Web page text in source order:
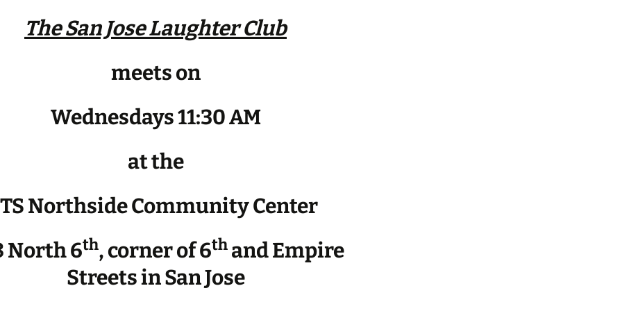
The San Jose Laughter Club
meets on
Wednesdays 11:30 AM
at the
Northside Community Center
North 6th, corner of 6th and Empire
Streets in San Jose